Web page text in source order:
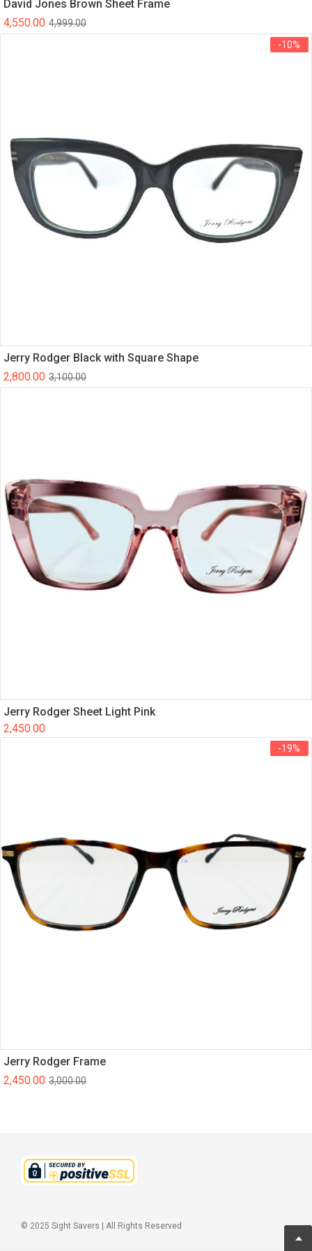
David Jones Brown Sheet Frame
4,999.00
4,550.00
-10%
Jerry Rodger Black with Square Shape
3,100.00
2,800.00
Jerry Rodger Sheet Light Pink
2,450.00
-19%
Jerry Rodger Frame
3,000.00
2,450.00
© 2025 Sight Savers | All Rights Reserved